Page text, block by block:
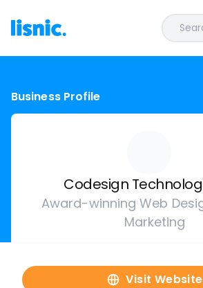
Business Profile
Codesign
Award-winning Web
Marketing
Visit Website